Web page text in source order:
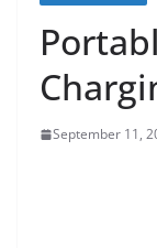
September 11,